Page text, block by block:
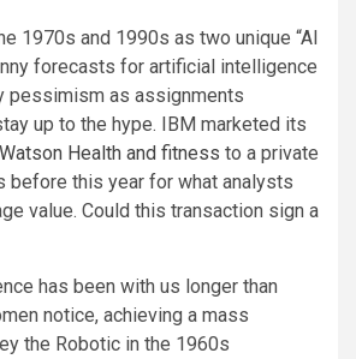
1970s and 1990s as two unique “AI
forecasts for artificial intelligence
pessimism as assignments
up to the hype. IBM marketed its
Health and fitness to a private
before this year for what analysts
value. Could this transaction sign a
has been with us longer than
notice, achieving a mass
the Robotic in the 1960s